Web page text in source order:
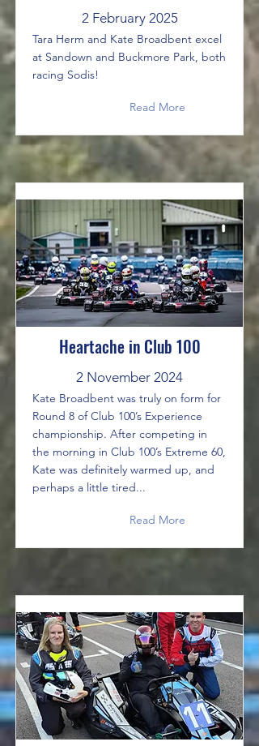
2 February 2025
Tara Herm and Kate Broadbent excel
at Sandown and Buckmore Park, both
racing Sodis!
Read More
Heartache in Club 100
2 November 2024
Kate Broadbent was truly on form for
Round 8 of Club 100’s Experience
championship. After competing in
the morning in Club 100’s Extreme 60,
Kate was definitely warmed up, and
perhaps a little tired...
Read More